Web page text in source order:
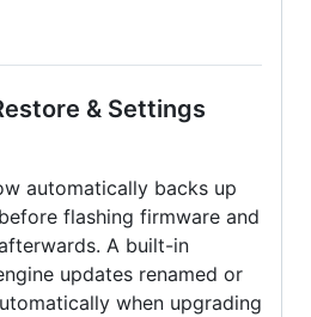
& Settings
automatically backs up
flashing firmware and
A built-in
updates renamed or
when upgrading